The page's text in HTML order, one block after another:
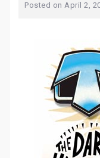
Posted on April 2,